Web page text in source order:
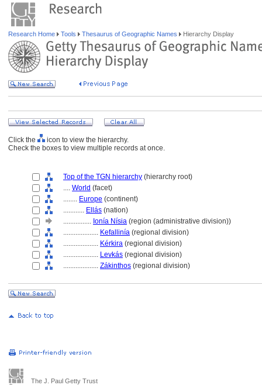
Research Home Tools Thesaurus of Geographic Names Hierarchy Display
Click the
icon to view the hierarchy.
Check the boxes to view multiple records at once.
Top of the TGN hierarchy (hierarchy root)
.... World (facet)
........ Europe (continent)
............ Ellás (nation)
................ Ionía Nísia (region (administrative division))
.................... Kefallinía (regional division)
.................... Kérkira (regional division)
.................... Levkás (regional division)
.................... Zákinthos (regional division)
The J. Paul Getty Trust